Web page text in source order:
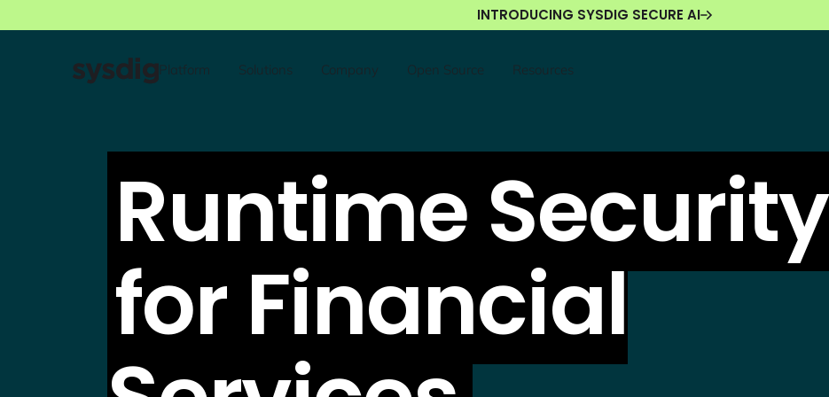
INTRODUCING SYSDIG SECURE AI
Platform Solutions Company Open Source Resources
Runtime Security
for Financial